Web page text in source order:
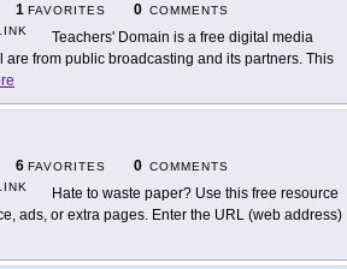
1 FAVORITES 0 COMMENTS
Teachers' Domain is a free digital media
from public broadcasting and its partners. This
6 FAVORITES 0 COMMENTS
Hate to waste paper? Use this free resource
ads, or extra pages. Enter the URL (web address)